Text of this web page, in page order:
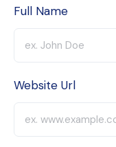
Full Name
Website Url